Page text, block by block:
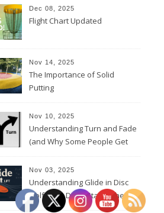
Dec 08, 2025
Flight Chart Updated
Nov 14, 2025
The Importance of Solid
Putting
Nov 10, 2025
Understanding Turn and Fade
(and Why Some People Get
Nov 03, 2025
Understanding Glide in Disc
Golf: How Discs Stay in the Air